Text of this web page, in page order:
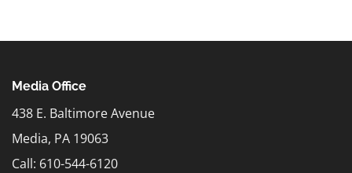
Media Office
438 E. Baltimore Avenue
Media, PA 19063
Call: 610-544-6120